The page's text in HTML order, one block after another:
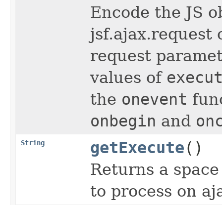
Encode the JS
jsf.ajax.request
request
values of
the onevent
onbegin and
String getExecute()
Returns a
to process on